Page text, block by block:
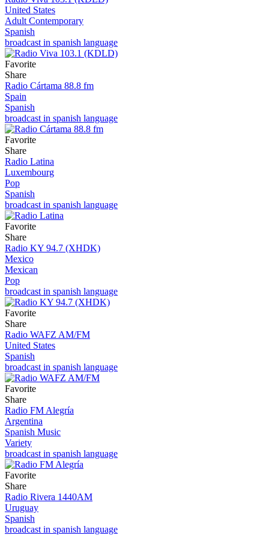
United States
Adult Contemporary
Spanish
broadcast in spanish language
Favorite
Share
Radio Cártama 88.8 fm
Spain
Spanish
broadcast in spanish language
Favorite
Share
Radio Latina
Luxembourg
Pop
Spanish
broadcast in spanish language
Favorite
Share
Radio KY 94.7 (XHDK)
Mexico
Mexican
Pop
broadcast in spanish language
Favorite
Share
Radio WAFZ AM/FM
United States
Spanish
broadcast in spanish language
Favorite
Share
Radio FM Alegría
Argentina
Spanish Music
Variety
broadcast in spanish language
Favorite
Share
Radio Rivera 1440AM
Uruguay
Spanish
broadcast in spanish language